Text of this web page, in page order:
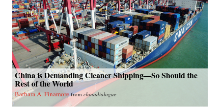
China is Demanding Cleaner Shipping—So Should the
Rest of the World
Barbara A. Finamore from chinadialogue